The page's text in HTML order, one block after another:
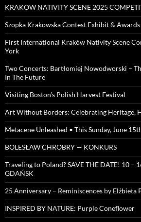
KRAKOW NATIVITY SCENE 2025
Szopka Krakowska Contest Exhibit &
First International Kraków Nativity Scene
York
Two Concerts: Bartłomiej Nowodworski –
In The Future
Visiting Boston’s Polish Harvest Festival
Art Without Borders: Celebrating Heritage,
Metacene Unleashed • This Sunday, June
BOLESŁAW CHROBRY — KONKURS
Traveling to Poland? SAVE THE DATE! 10 –
GDAŃSK
25 Anniversary – Reminiscences by Elżbieta
INSPIRED BY NATURE: Purple Coneflower